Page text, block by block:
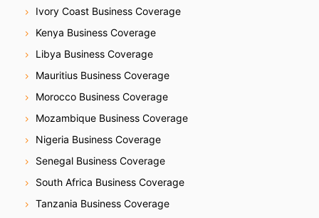
Ivory Coast Business Coverage
Kenya Business Coverage
Libya Business Coverage
Mauritius Business Coverage
Morocco Business Coverage
Mozambique Business Coverage
Nigeria Business Coverage
Senegal Business Coverage
South Africa Business Coverage
Tanzania Business Coverage